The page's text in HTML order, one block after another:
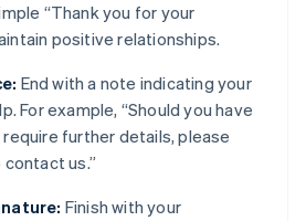
“Thank you for your
positive relationships.
End with a note indicating your
For example, “Should you have
further details, please
us.”
Finish with your